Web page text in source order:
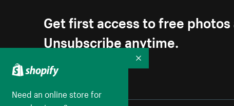
Get first access to free
Unsubscribe anytime.
Need an online store for
Collapse